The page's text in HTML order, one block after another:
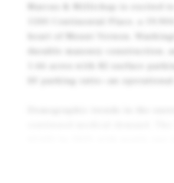
Marcus & Millichap is excited
heart of Mount Vernon,
durable masonry construction,
SF parking ratio—an